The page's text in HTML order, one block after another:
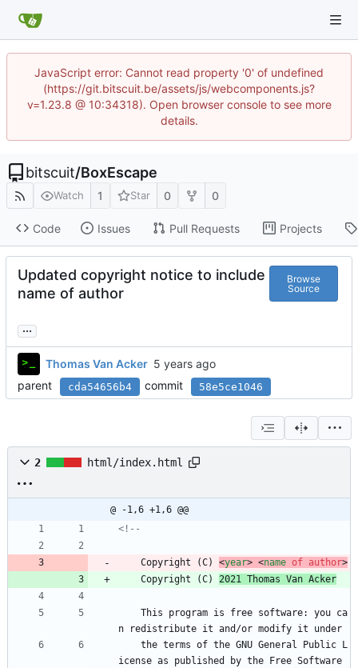
JavaScript error: Cannot read property '0' of undefined
(https://git.bitscuit.be/assets/js/webcomponents.js?
v=1.23.8 @ 10:34318). Open browser console to see more
details.
bitscuit/BoxEscape
Watch 1 Star 0 0
Code Issues Pull Requests Projects
Updated copyright notice to include
name of author
Browse
Source
...
Thomas Van Acker
parent
cda54656b4 commit 58e5ce1046
2 html/index.html
@ -1,6 +1,6 @@
<!--
	Copyright (C)
<year> <name of author>
	Copyright (C)
2021 Thomas Van Acker
n redistribute it and/or modify it under
icense as published by the Free Software